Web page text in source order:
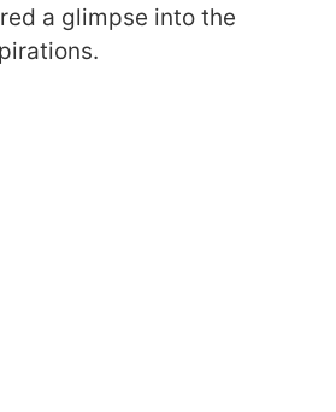
a glimpse into the